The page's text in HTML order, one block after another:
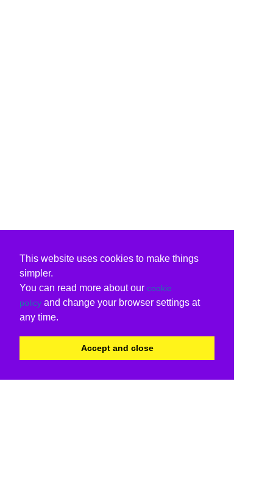
This website uses cookies to make things
simpler.
You can read more about our cookie
policy and change your browser settings at
any time.
Accept and close